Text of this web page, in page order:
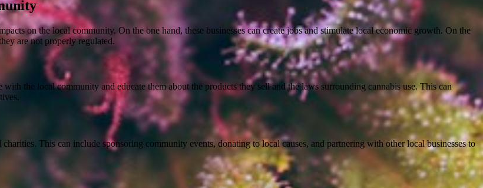
on the local community. On the one hand, these businesses can create jobs and stimulate local economic growth. On the
are not properly regulated.
the local community and educate them about the products they sell and the laws surrounding cannabis use. This can
This can include sponsoring community events, donating to local causes, and partnering with other local businesses to